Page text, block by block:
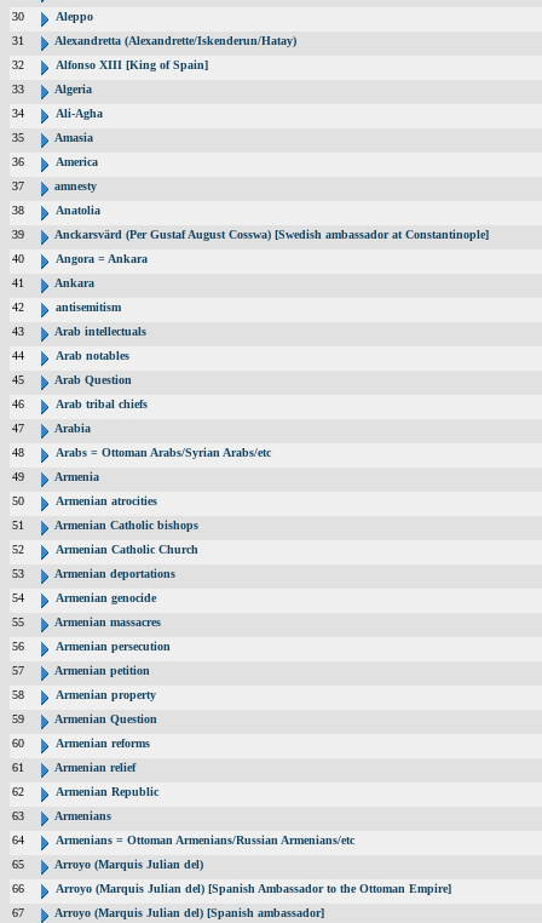
30
Aleppo
31
Alexandretta (Alexandrette/Iskenderun/Hatay)
32
Alfonso XIII [King of Spain]
33
Algeria
34
Ali-Agha
35
Amasia
36
America
37
amnesty
38
Anatolia
39
Anckarsvärd (Per Gustaf August Cosswa) [Swedish ambassador at Constantinople]
40
Angora = Ankara
41
Ankara
42
antisemitism
43
Arab intellectuals
44
Arab notables
45
Arab Question
46
Arab tribal chiefs
47
Arabia
48
Arabs = Ottoman Arabs/Syrian Arabs/etc
49
Armenia
50
Armenian atrocities
51
Armenian Catholic bishops
52
Armenian Catholic Church
53
Armenian deportations
54
Armenian genocide
55
Armenian massacres
56
Armenian persecution
57
Armenian petition
58
Armenian property
59
Armenian Question
60
Armenian reforms
61
Armenian relief
62
Armenian Republic
63
Armenians
64
Armenians = Ottoman Armenians/Russian Armenians/etc
65
Arroyo (Marquis Julian del)
66
Arroyo (Marquis Julian del) [Spanish Ambassador to the Ottoman Empire]
67
Arroyo (Marquis Julian del) [Spanish ambassador]